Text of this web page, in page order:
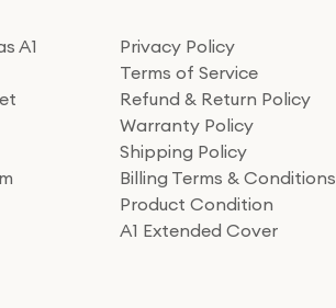
A1
Privacy Policy
Terms of Service
Refund & Return Policy
Warranty Policy
Shipping Policy
Billing Terms & Conditions
Product Condition
A1 Extended Cover